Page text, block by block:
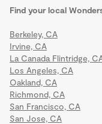
Find your local
Berkeley, CA
Irvine, CA
La Canada Flintridge,
Los Angeles, CA
Oakland, CA
Richmond, CA
San Francisco, CA
San Jose, CA